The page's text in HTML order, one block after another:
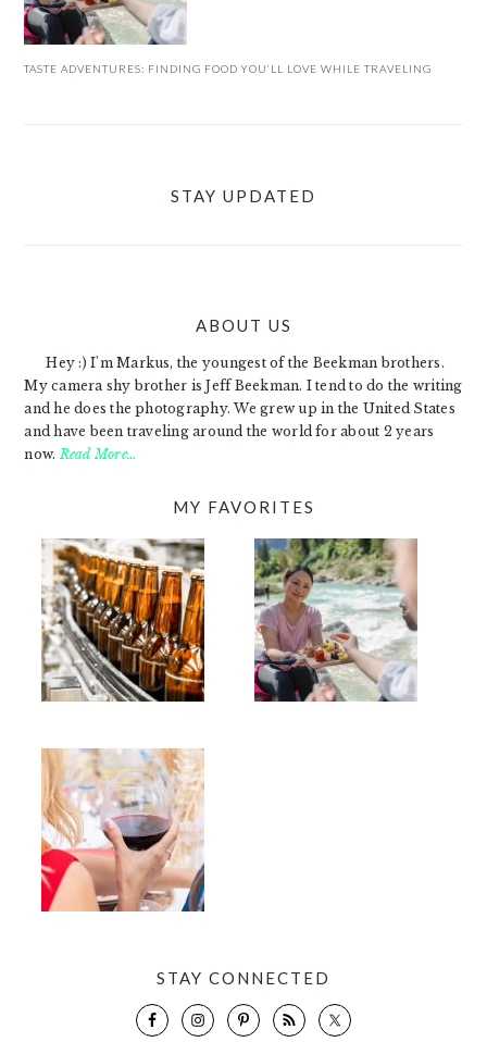
TASTE ADVENTURES: FINDING FOOD YOU’LL LOVE WHILE TRAVELING
STAY UPDATED
ABOUT US
Hey :) I'm Markus, the youngest of the Beekman brothers.
My camera shy brother is Jeff Beekman. I tend to do the writing
and he does the photography. We grew up in the United States
and have been traveling around the world for about 2 years
now.Read More…
MY FAVORITES
STAY CONNECTED